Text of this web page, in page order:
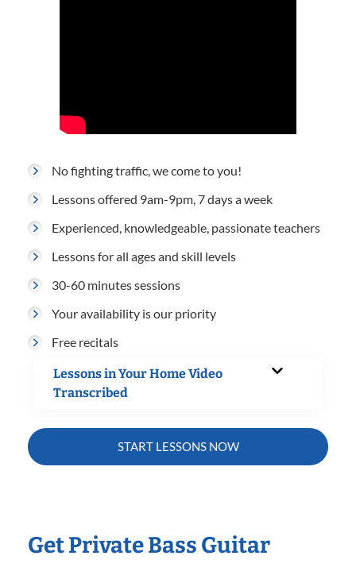
No fighting traffic, we come to you!
Lessons offered 9am-9pm, 7 days a week
Experienced, knowledgeable, passionate teachers
Lessons for all ages and skill levels
30-60 minutes sessions
Your availability is our priority
Free recitals
Lessons in Your Home Video
Transcribed
START LESSONS NOW
Get Private Bass Guitar